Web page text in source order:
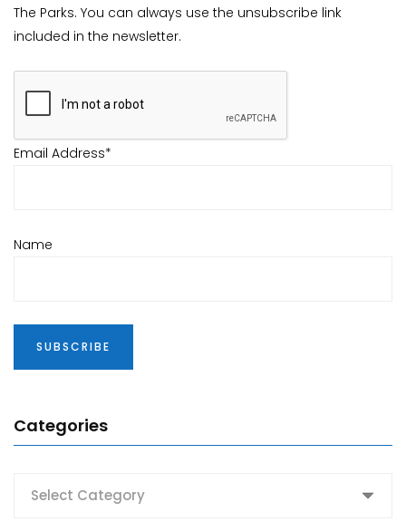
The Parks. You can always use the unsubscribe link
included in the newsletter.
Email Address*
Name
Categories